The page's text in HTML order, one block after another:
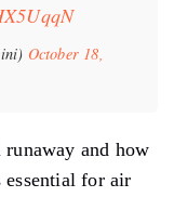
October 18,
and how
for air